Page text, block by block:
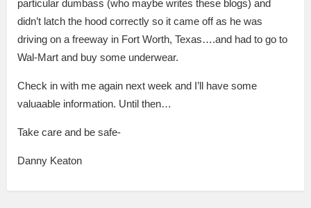
particular dumbass (who maybe writes these blogs) and
didn’t latch the hood correctly so it came off as he was
driving on a freeway in Fort Worth, Texas….and had to go to
Wal-Mart and buy some underwear.
Check in with me again next week and I’ll have some
valuaable information. Until then…
Take care and be safe-
Danny Keaton